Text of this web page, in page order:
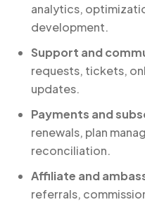
analytics,
development.
Support and
requests, tickets,
updates.
Payments and
renewals, plan
reconciliation.
Affiliate and
referrals,